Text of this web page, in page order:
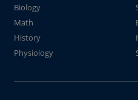
Biology
Math
History
Physiology